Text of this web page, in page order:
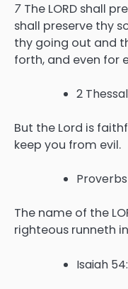
7 The LORD shall
shall preserve thy
thy going out and
forth, and even for
2
But the Lord is
keep you from evil.
Proverbs
The name of the
righteous runneth
Isaiah